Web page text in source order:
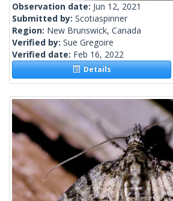
Observation date: Jun 12, 2021
Submitted by: Scotiaspinner
Region: New Brunswick, Canada
Verified by: Sue Gregoire
Verified date: Feb 16, 2022
Details